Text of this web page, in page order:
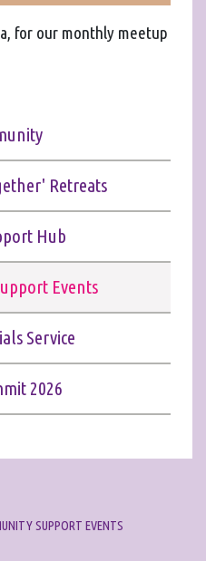
Retreats
Hub
Events
Service
2026
for our monthly meetup
SUPPORT EVENTS